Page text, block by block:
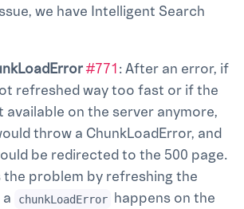
we have Intelligent Search
#771: After an error, if
refreshed way too fast or if the
available on the server anymore,
throw a ChunkLoadError, and
be redirected to the 500 page.
the problem by refreshing the
chunkLoadError happens on the